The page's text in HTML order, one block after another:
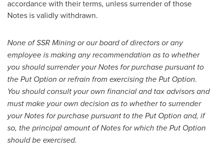
accordance with their terms, unless surrender of those
Notes is validly withdrawn.
None of SSR Mining or our board of directors or any
employee is making any recommendation as to whether
you should surrender your Notes for purchase pursuant to
the Put Option or refrain from exercising the Put Option.
You should consult your own financial and tax advisors and
must make your own decision as to whether to surrender
your Notes for purchase pursuant to the Put Option and, if
so, the principal amount of Notes for which the Put Option
should be exercised.